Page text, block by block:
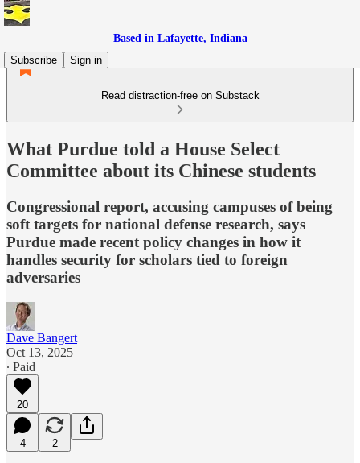
Based in Lafayette, Indiana
Subscribe
Sign in
Read distraction-free on Substack
What Purdue told a House Select
Committee about its Chinese students
Congressional report, accusing campuses of being
soft targets for national defense research, says
Purdue made recent policy changes in how it
handles security for scholars tied to foreign
adversaries
Dave Bangert
Oct 13, 2025
∙ Paid
20
4 2